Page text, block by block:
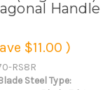
Handle
$11.00 )
RS8R
Steel Type: